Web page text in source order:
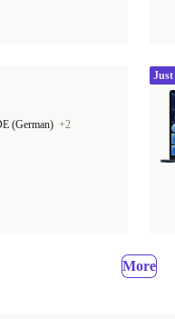
(German) +2
Just
More